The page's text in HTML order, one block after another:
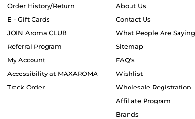
Order History/Return
E - Gift Cards
JOIN Aroma CLUB
Referral Program
My Account
Accessibility at MAXAROMA
Track Order
About Us
Contact Us
What People Are Saying
Sitemap
FAQ's
Wishlist
Wholesale Registration
Affiliate Program
Brands